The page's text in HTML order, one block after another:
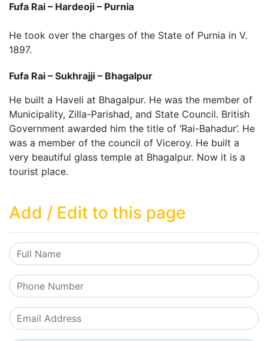
Fufa Rai – Hardeoji – Purnia
He took over the charges of the State of Purnia in V.
1897.
Fufa Rai – Sukhrajji – Bhagalpur
He built a Haveli at Bhagalpur. He was the member of
Municipality, Zilla-Parishad, and State Council. British
Government awarded him the title of ‘Rai-Bahadur’. He
was a member of the council of Viceroy. He built a
very beautiful glass temple at Bhagalpur. Now it is a
tourist place.
Add / Edit to this page